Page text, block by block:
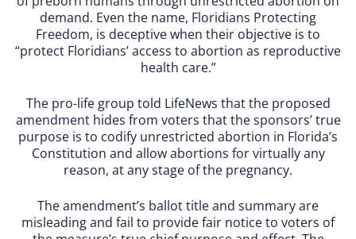
demand. Even the name, Floridians Protecting
Freedom, is deceptive when their objective is to
“protect Floridians’ access to abortion as reproductive
health care.”
The pro-life group told LifeNews that the proposed
amendment hides from voters that the sponsors’ true
purpose is to codify unrestricted abortion in Florida’s
Constitution and allow abortions for virtually any
reason, at any stage of the pregnancy.
The amendment’s ballot title and summary are
misleading and fail to provide fair notice to voters of